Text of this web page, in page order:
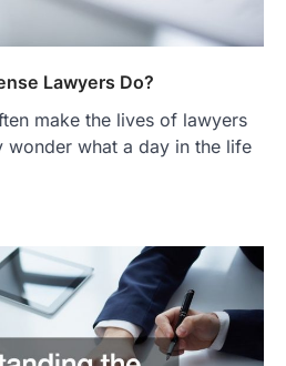
Lawyers Do?
make the lives of lawyers
wonder what a day in the life